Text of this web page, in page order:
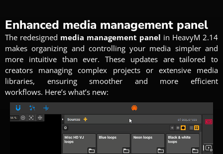
Enhanced media management panel
The redesigned media management panel in HeavyM 2.14
makes organizing and controlling your media simpler and
more intuitive than ever. These updates are tailored to
creators managing complex projects or extensive media
libraries, ensuring smoother and more efficient
workflows. Here’s what’s new: